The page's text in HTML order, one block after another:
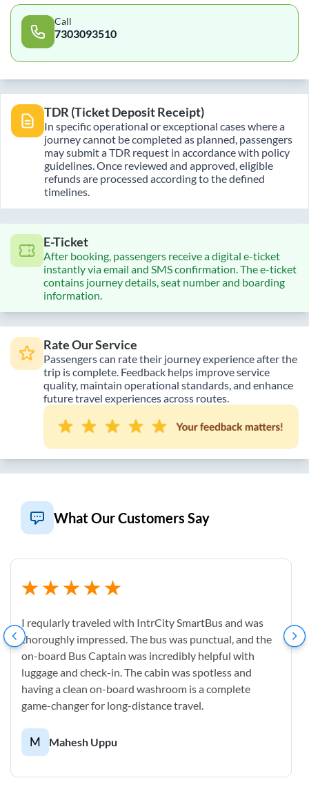
Call
7303093510
TDR (Ticket Deposit Receipt)
In specific operational or exceptional cases where a
journey cannot be completed as planned, passengers
may submit a TDR request in accordance with policy
guidelines. Once reviewed and approved, eligible
refunds are processed according to the defined
timelines.
E-Ticket
After booking, passengers receive a digital e-ticket
instantly via email and SMS confirmation. The e-ticket
contains journey details, seat number and boarding
information.
Rate Our Service
Passengers can rate their journey experience after the
trip is complete. Feedback helps improve service
quality, maintain operational standards, and enhance
future travel experiences across routes.
What Our Customers Say
I reqularly traveled with IntrCity SmartBus and was
thoroughly impressed. The bus was punctual, and the
on-board Bus Captain was incredibly helpful with
luggage and check-in. The cabin was spotless and
having a clean on-board washroom is a complete
game-changer for long-distance travel.
M Mahesh Uppu